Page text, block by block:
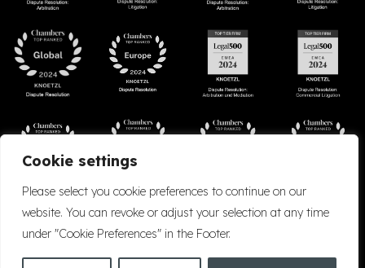
Cookie settings
Please select you cookie preferences to continue on our
website. You can revoke or adjust your selection at any time
under "Cookie Preferences" in the Footer.
Accessibility Cookie Policy Company Details Disclaimer Privacy Policy